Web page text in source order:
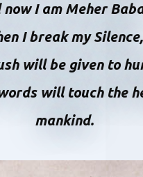
now I am Meher
I break my
will be given to
will touch the
mankind.